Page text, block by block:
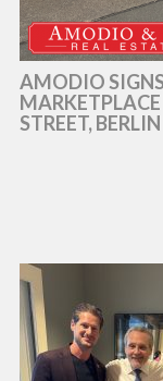
AMODIO
STREET, BERLIN